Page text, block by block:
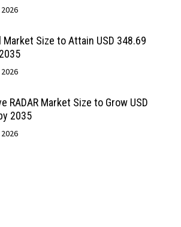
Market Size to Attain USD 348.69
RADAR Market Size to Grow USD
2035